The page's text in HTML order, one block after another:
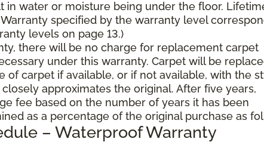
in water or moisture being under the floor.
specified by the warranty level
levels on page 13.)
there will be no charge for replacement carpet
under this warranty. Carpet will be
of carpet if available, or if not available, with the
approximates the original. After five years,
fee based on the number of years it has been
as a percentage of the original purchase as
– Waterproof Warranty